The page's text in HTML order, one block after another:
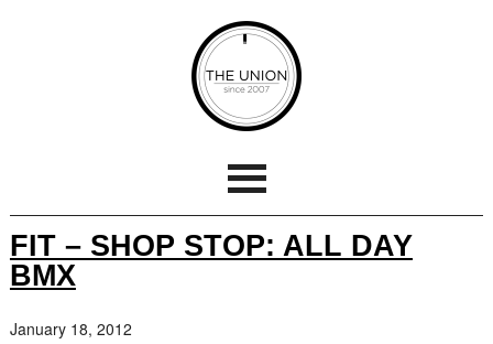
FIT – SHOP STOP: ALL DAY
BMX
January 18, 2012